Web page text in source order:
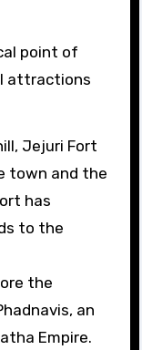
point of
attractions
Jejuri Fort
town and the
has
to the
the
an
Empire.